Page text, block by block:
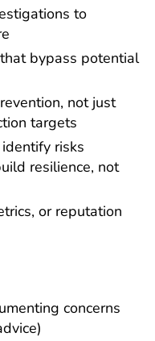
to
bypass potential
not just
targets
risks
resilience, not
or reputation
concerns